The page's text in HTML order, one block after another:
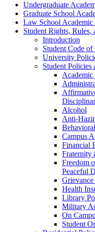
Undergraduate
Graduate School
Law School Academic
Student Rights, Rules,
Introduction
Student Code of
University
Student Policies
Alcohol
Anti-​
Campus
Financial
Fraternity
Freedom
Peaceful
Grievance
Health
Library
Military
On
Student